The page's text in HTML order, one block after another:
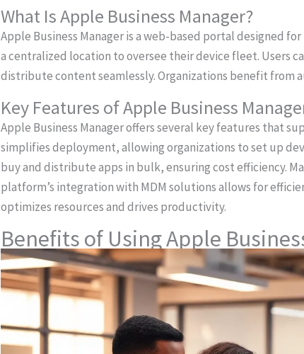
What Is Apple Business Manager?
Apple Business Manager is a web-based portal designed
a centralized location to oversee their device fleet. Users
distribute content seamlessly. Organizations benefit from
Key Features of Apple Business
Apple Business Manager offers several key features that
simplifies deployment, allowing organizations to set up
buy and distribute apps in bulk, ensuring cost efficiency.
platform’s integration with MDM solutions allows for
optimizes resources and drives productivity.
Benefits of Using Apple